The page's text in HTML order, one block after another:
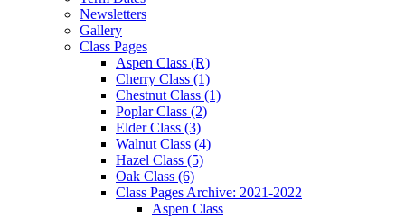
Newsletters
Gallery
Class Pages
Aspen Class (R)
Cherry Class (1)
Chestnut Class (1)
Poplar Class (2)
Elder Class (3)
Walnut Class (4)
Hazel Class (5)
Oak Class (6)
Class Pages Archive: 2021-2022
Aspen Class